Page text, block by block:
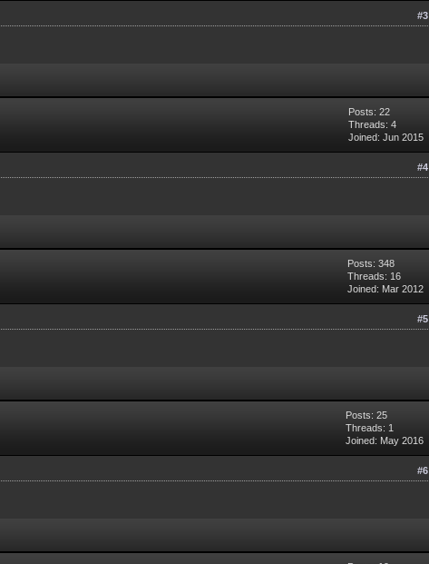
#3
Posts: 22
Threads: 4
Joined: Jun 2015
#4
Posts: 348
Threads: 16
Joined: Mar 2012
#5
Posts: 25
Threads: 1
Joined: May 2016
#6